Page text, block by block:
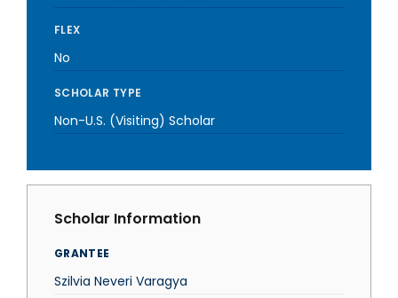
FLEX
No
SCHOLAR TYPE
Non-U.S. (Visiting) Scholar
Scholar Information
GRANTEE
Szilvia Neveri Varagya